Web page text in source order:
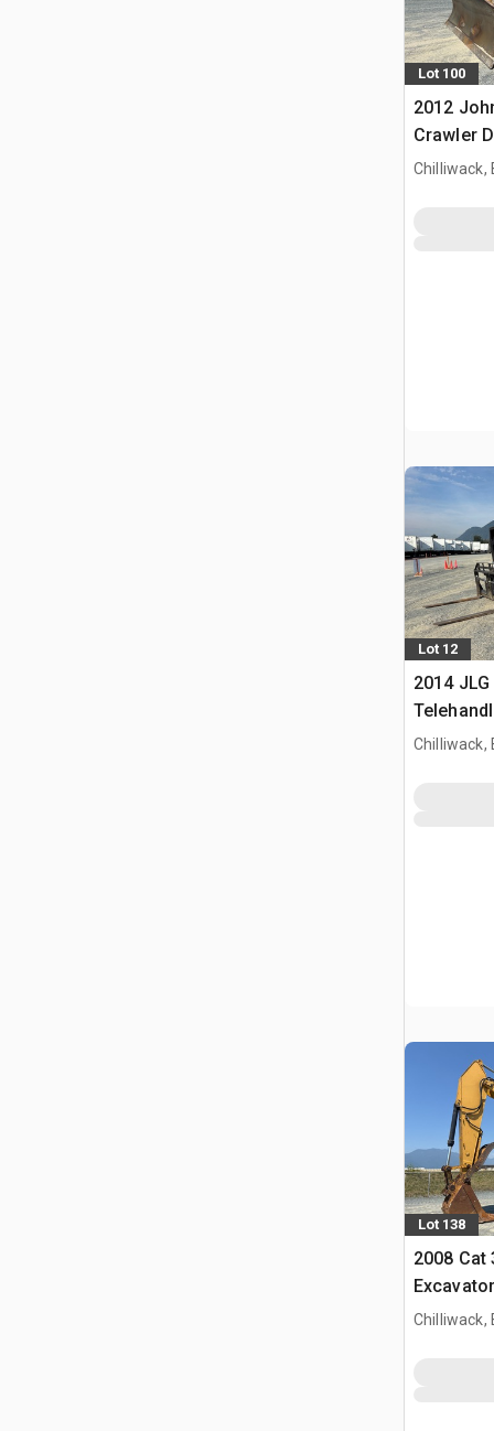
Lot 100
2012
Crawler
Chilliwack,
Lot 12
2014
Chilliwack,
Lot 138
2008 Cat
Excavator
Chilliwack,